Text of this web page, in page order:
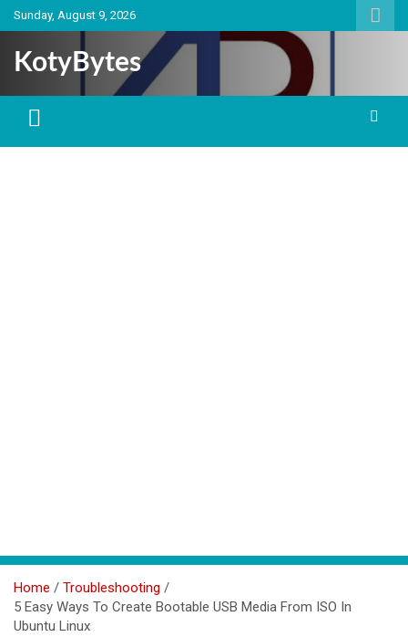
Skip
to
Sunday, August 9, 2026
KotyBytes
Home
Troubleshooting
5 Easy Ways To Create Bootable USB Media From ISO In
Ubuntu Linux